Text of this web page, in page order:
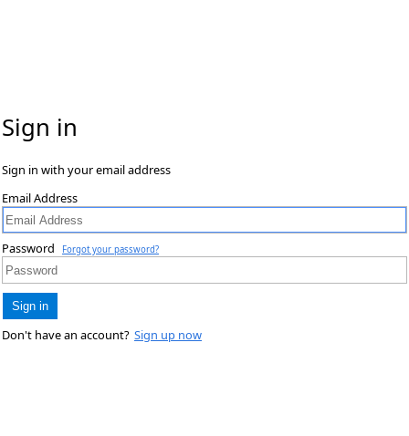
Sign in
Sign in with your email address
Email Address
Password Forgot your password?
Sign in
Don't have an account? Sign up now